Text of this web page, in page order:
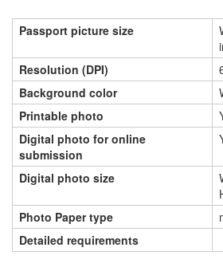
Passport picture size
Resolution (DPI)
Background color
Printable photo
Digital photo for online
submission
Digital photo size
Photo Paper type
Detailed requirements